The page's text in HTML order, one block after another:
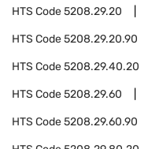
HTS Code5208.29.20
HTS Code5208.29.20.90
HTS Code5208.29.40.20
HTS Code5208.29.60
HTS Code5208.29.60.90